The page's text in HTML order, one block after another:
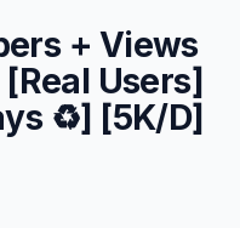
+ Views
Users]
♻️] [5K/D]